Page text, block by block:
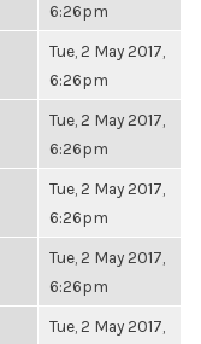
6:26pm
Tue, 2 May 2017,
6:26pm
Tue, 2 May 2017,
6:26pm
Tue, 2 May 2017,
6:26pm
Tue, 2 May 2017,
6:26pm
Tue, 2 May 2017,